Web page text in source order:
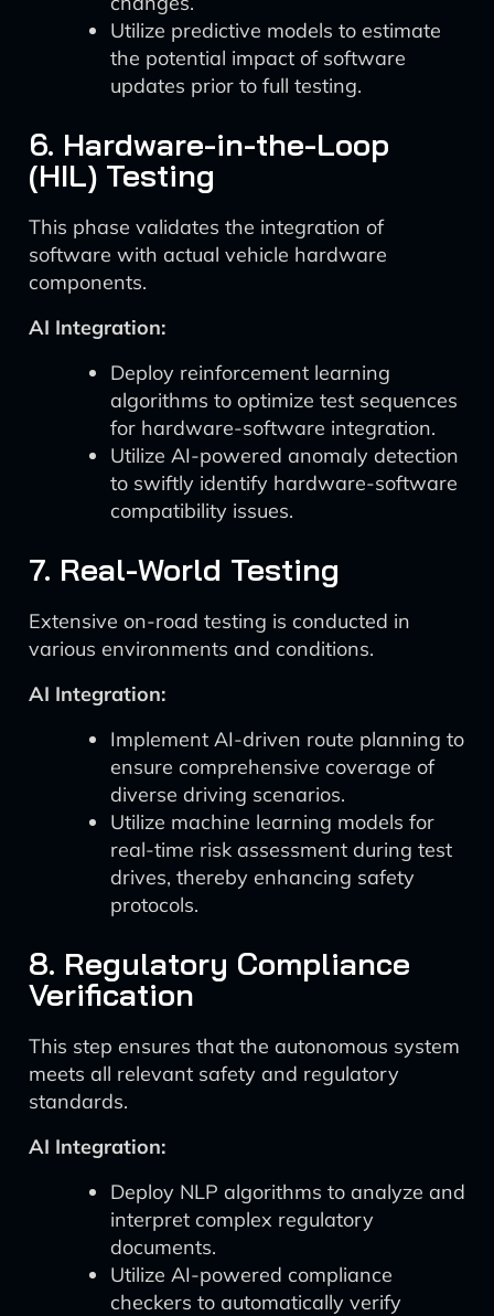
Utilize predictive models to estimate
the potential impact of software
updates prior to full testing.
6. Hardware-in-the-Loop
(HIL) Testing
This phase validates the integration of
software with actual vehicle hardware
components.
AI Integration:
Deploy reinforcement learning
algorithms to optimize test sequences
for hardware-software integration.
Utilize AI-powered anomaly detection
to swiftly identify hardware-software
compatibility issues.
7. Real-World Testing
Extensive on-road testing is conducted in
various environments and conditions.
AI Integration:
Implement AI-driven route planning to
ensure comprehensive coverage of
diverse driving scenarios.
Utilize machine learning models for
real-time risk assessment during test
drives, thereby enhancing safety
protocols.
8. Regulatory Compliance
Verification
This step ensures that the autonomous system
meets all relevant safety and regulatory
standards.
AI Integration:
Deploy NLP algorithms to analyze and
interpret complex regulatory
documents.
Utilize AI-powered compliance
checkers to automatically verify